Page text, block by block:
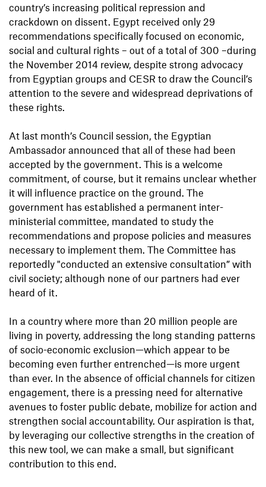
country’s increasing political repression and
crackdown on dissent. Egypt received only 29
recommendations specifically focused on economic,
social and cultural rights – out of a total of 300 –during
the November 2014 review, despite strong advocacy
from Egyptian groups and CESR to draw the Council’s
attention to the severe and widespread deprivations of
these rights.
At last month’s Council session, the Egyptian
Ambassador announced that all of these had been
accepted by the government. This is a welcome
commitment, of course, but it remains unclear whether
it will influence practice on the ground. The
government has established a permanent inter-
ministerial committee, mandated to study the
recommendations and propose policies and measures
necessary to implement them. The Committee has
reportedly "conducted an extensive consultation” with
civil society; although none of our partners had ever
heard of it.
In a country where more than 20 million people are
living in poverty, addressing the long standing patterns
of socio-economic exclusion—which appear to be
becoming even further entrenched—is more urgent
than ever. In the absence of official channels for citizen
engagement, there is a pressing need for alternative
avenues to foster public debate, mobilize for action and
strengthen social accountability. Our aspiration is that,
by leveraging our collective strengths in the creation of
this new tool, we can make a small, but significant
contribution to this end.